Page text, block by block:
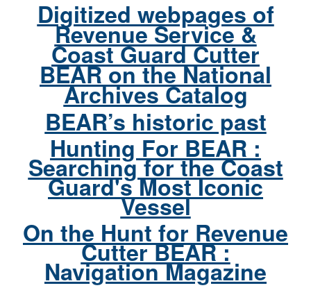
Digitized webpages of
Revenue Service &
Coast Guard Cutter
BEAR on the National
Archives Catalog
BEAR’s historic past
Hunting For BEAR :
Searching for the Coast
Guard's Most Iconic
Vessel
On the Hunt for Revenue
Cutter BEAR :
Navigation Magazine